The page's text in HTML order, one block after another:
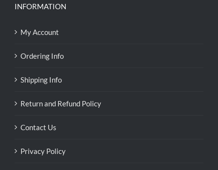
INFORMATION
My Account
Ordering Info
Shipping Info
Return and Refund Policy
Contact Us
Privacy Policy